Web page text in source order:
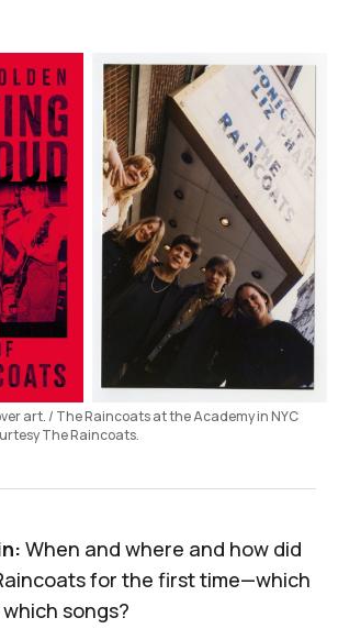
art. / The Raincoats at the Academy in NYC
The Raincoats.
When and where and how did
for the first time—which
songs?